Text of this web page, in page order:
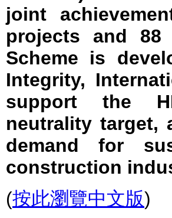
joint
projects and 88
Scheme is
Integrity,
support the
neutrality target,
demand for
construction
(按此瀏覽中文版)